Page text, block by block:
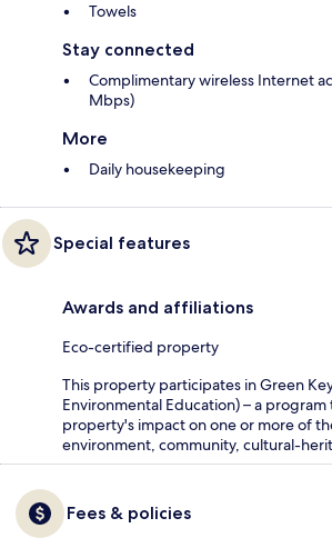
Towels
Stay connected
Complimentary wireless Internet
Mbps)
More
Daily housekeeping
Special features
Awards and affiliations
Eco-certified property
This property participates in Green
Environmental Education) – a
property's impact on one or more of
environment, community, cultural-
Fees & policies